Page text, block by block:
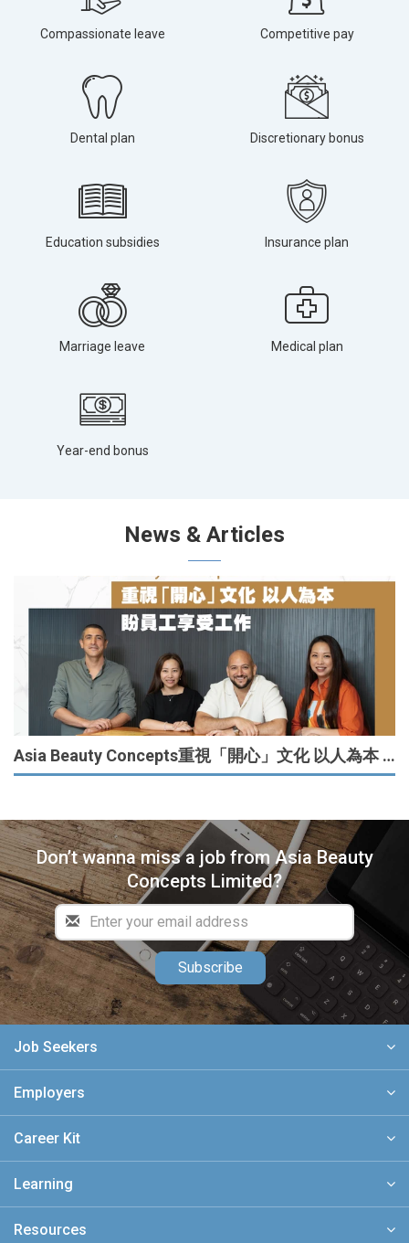
Compassionate leave Competitive pay
Dental plan Discretionary bonus
Education subsidies Insurance plan
Marriage leave Medical plan
Year-end bonus
News & Articles
Asia Beauty Concepts重視「開心」文化 以人為本 盼員工享受工作
Don’t wanna miss a job from Asia Beauty
Concepts Limited?
Subscribe
Job Seekers
Employers
Career Kit
Learning
Resources